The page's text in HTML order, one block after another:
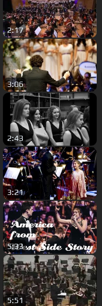
2:17
3:06
2:43
3:21
5:33
5:51